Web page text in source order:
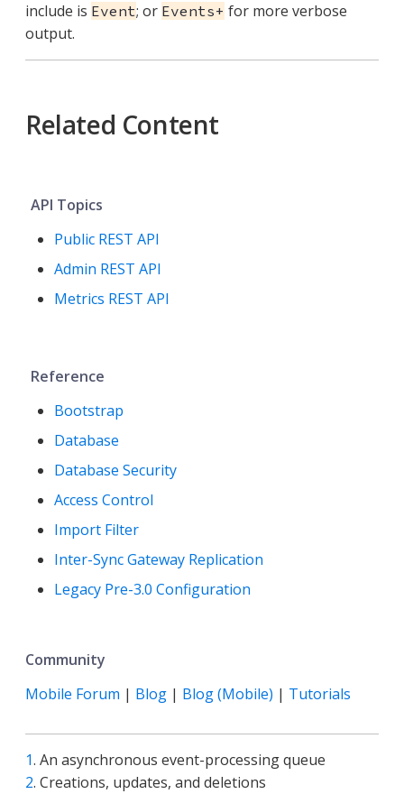
include is Event; or Events+ for more verbose
output.
Related Content
API Topics
Public REST API
Admin REST API
Metrics REST API
Reference
Bootstrap
Database
Database Security
Access Control
Import Filter
Inter-Sync Gateway Replication
Legacy Pre-3.0 Configuration
Community
Mobile Forum | Blog | Blog (Mobile) | Tutorials
1. An asynchronous event-processing queue
2. Creations, updates, and deletions